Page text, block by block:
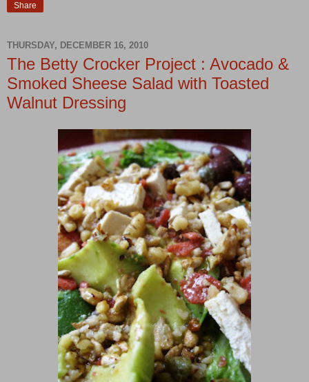
Share
THURSDAY, DECEMBER 16, 2010
The Betty Crocker Project : Avocado &
Smoked Sheese Salad with Toasted
Walnut Dressing